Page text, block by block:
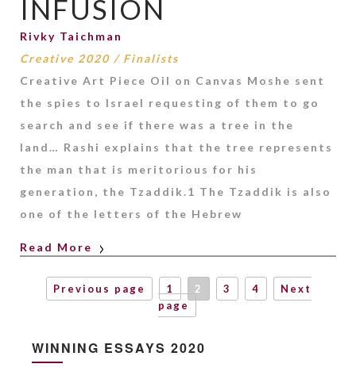
INFUSION
Rivky Taichman
Creative 2020 / Finalists
Creative Art Piece Oil on Canvas Moshe sent
the spies to Israel requesting of them to go
search and see if there was a tree in the
land… Rashi explains that the tree represents
the man that is meritorious for his
generation, the Tzaddik.1 The Tzaddik is also
one of the letters of the Hebrew
Read More
Previous page 1 2 3 4
Next
page
WINNING ESSAYS 2020